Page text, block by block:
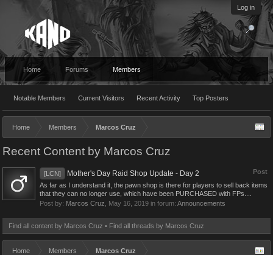
Log in
Home Forums Members
Notable Members Current Visitors Recent Activity Top Posters
Home Members Marcos Cruz
Recent Content by Marcos Cruz
Post
[LCN] Mother's Day Raid Shop Update - Day 2
As far as I understand it, the pawn shop is there for players to sell back items
that they can no longer use, which have been PURCHASED with FPs....
Post by: Marcos Cruz May 16, 2019 in forum: Announcements
Find all content by Marcos Cruz Find all threads by Marcos Cruz
Home Members Marcos Cruz